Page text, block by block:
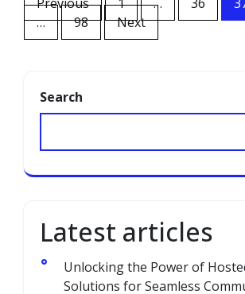
navigation
…
98 Next
Search
Latest articles
Unlocking the Power of
Solutions for Seamless